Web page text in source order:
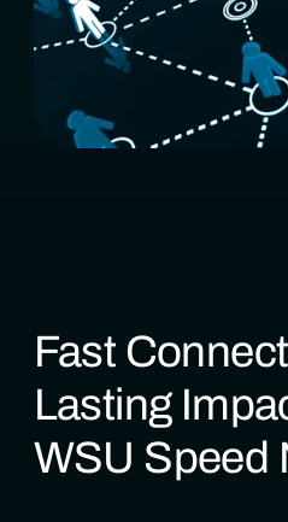
Fast
Lasting
WSU Speed